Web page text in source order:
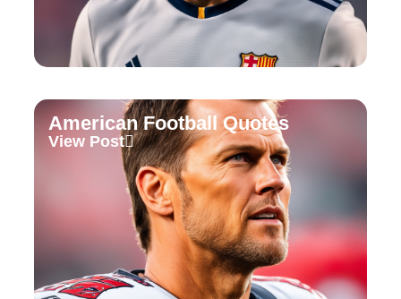
American Football Quotes
View Post